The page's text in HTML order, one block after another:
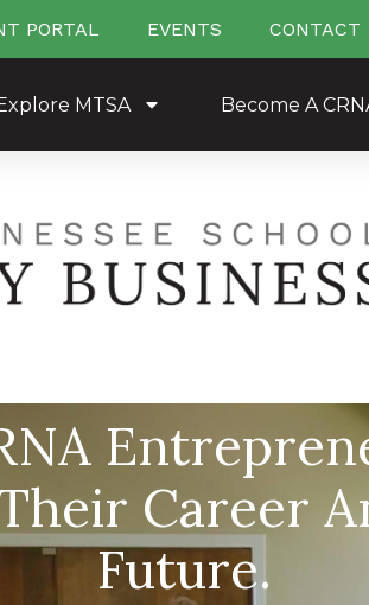
PORTAL EVENTS CONTACT
MTSA Become A
Career
Future.